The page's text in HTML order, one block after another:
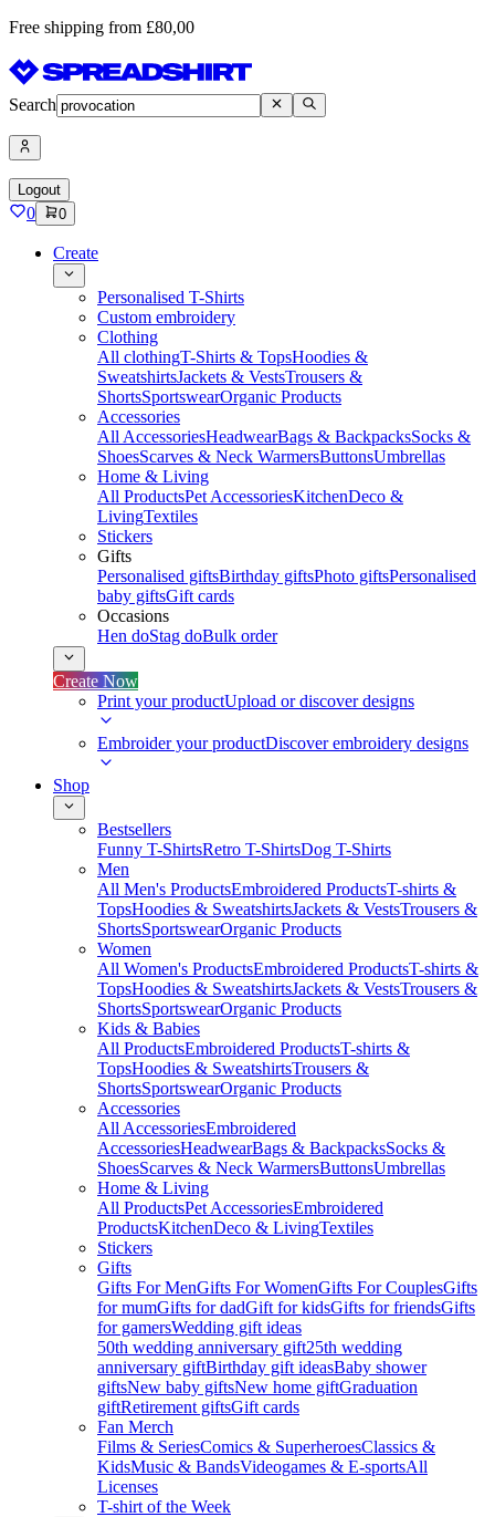
Free shipping from £80,00
Search
Logout
0 0
Create
Personalised T-Shirts
Custom embroidery
Clothing
All clothingT-Shirts & TopsHoodies &
SweatshirtsJackets & VestsTrousers &
ShortsSportswearOrganic Products
Accessories
All AccessoriesHeadwearBags & BackpacksSocks &
ShoesScarves & Neck WarmersButtonsUmbrellas
Home & Living
All ProductsPet AccessoriesKitchenDeco &
LivingTextiles
Stickers
Gifts
Personalised giftsBirthday giftsPhoto giftsPersonalised
baby giftsGift cards
Occasions
Hen doStag doBulk order
Create Now
Print your productUpload or discover designs
Embroider your productDiscover embroidery designs
Shop
Bestsellers
Funny T-ShirtsRetro T-ShirtsDog T-Shirts
Men
All Men's ProductsEmbroidered ProductsT-shirts &
TopsHoodies & SweatshirtsJackets & VestsTrousers &
ShortsSportswearOrganic Products
Women
All Women's ProductsEmbroidered ProductsT-shirts &
TopsHoodies & SweatshirtsJackets & VestsTrousers &
ShortsSportswearOrganic Products
Kids & Babies
All ProductsEmbroidered ProductsT-shirts &
TopsHoodies & SweatshirtsTrousers &
ShortsSportswearOrganic Products
Accessories
All AccessoriesEmbroidered
AccessoriesHeadwearBags & BackpacksSocks &
ShoesScarves & Neck WarmersButtonsUmbrellas
Home & Living
All ProductsPet AccessoriesEmbroidered
ProductsKitchenDeco & LivingTextiles
Stickers
Gifts
Gifts For MenGifts For WomenGifts For CouplesGifts
for mumGifts for dadGift for kidsGifts for friendsGifts
for gamersWedding gift ideas
50th wedding anniversary gift25th wedding
anniversary giftBirthday gift ideasBaby shower
giftsNew baby giftsNew home giftGraduation
giftRetirement giftsGift cards
Fan Merch
Films & SeriesComics & SuperheroesClassics &
KidsMusic & BandsVideogames & E-sportsAll
Licenses
T-shirt of the Week